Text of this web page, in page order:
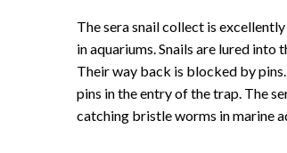
The sera snail collect is
in aquariums. Snails are lured
Their way back is blocked by
pins in the entry of the trap. The
catching bristle worms in marine